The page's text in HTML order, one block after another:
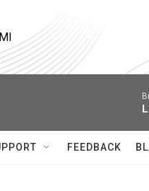
FEEDBACK